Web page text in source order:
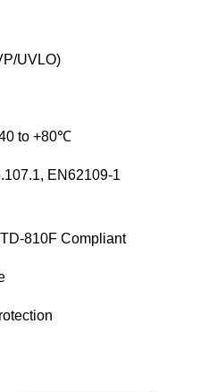
UVLO)
to +80℃
EN62109-1
810F Compliant